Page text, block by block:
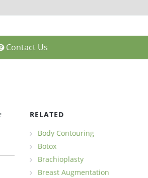
Contact Us
RELATED
Body Contouring
Botox
Brachioplasty
Breast Augmentation